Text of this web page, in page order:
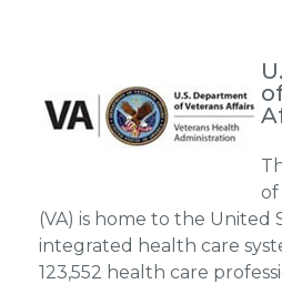
of
(VA) is home to the United
integrated health care
123,552 health care